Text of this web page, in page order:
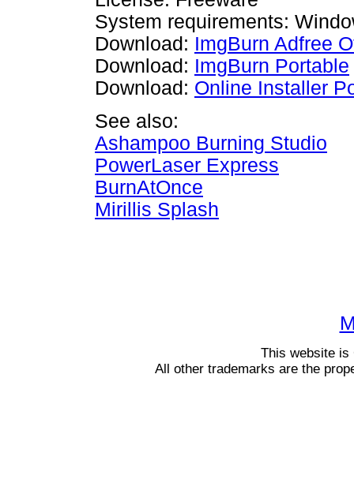
System requirements:
Download: ImgBurn Adfree
Download: ImgBurn Portable
Download: Online Installer
See also:
Ashampoo Burning Studio
PowerLaser Express
BurnAtOnce
Mirillis Splash
This website
All other trademarks are the